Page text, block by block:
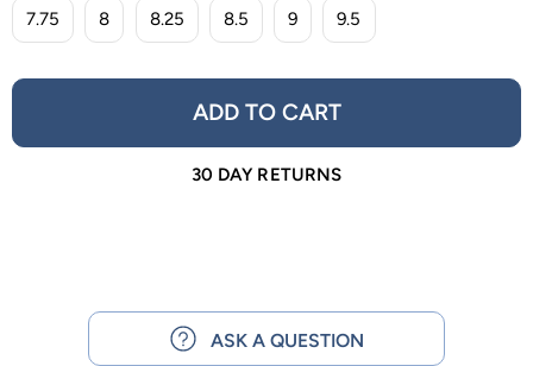
7.75 8 8.25 8.5 9 9.5
ADD TO CART
30 DAY RETURNS
ASK A QUESTION